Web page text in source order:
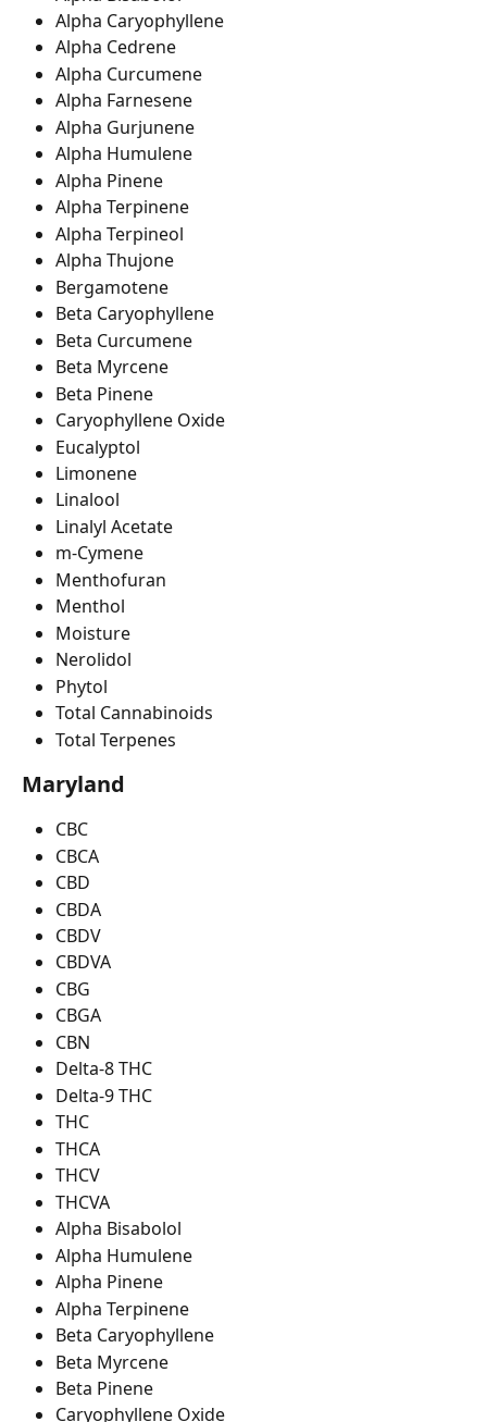
Alpha Caryophyllene
Alpha Cedrene
Alpha Curcumene
Alpha Farnesene
Alpha Gurjunene
Alpha Humulene
Alpha Pinene
Alpha Terpinene
Alpha Terpineol
Alpha Thujone
Bergamotene
Beta Caryophyllene
Beta Curcumene
Beta Myrcene
Beta Pinene
Caryophyllene Oxide
Eucalyptol
Limonene
Linalool
Linalyl Acetate
m-Cymene
Menthofuran
Menthol
Moisture
Nerolidol
Phytol
Total Cannabinoids
Total Terpenes
Maryland
CBC
CBCA
CBD
CBDA
CBDV
CBDVA
CBG
CBGA
CBN
Delta-8 THC
Delta-9 THC
THC
THCA
THCV
THCVA
Alpha Bisabolol
Alpha Humulene
Alpha Pinene
Alpha Terpinene
Beta Caryophyllene
Beta Myrcene
Beta Pinene
Caryophyllene Oxide